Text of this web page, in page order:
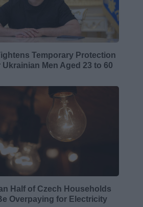
Temporary Protection
Ukrainian Men Aged 23 to 60
Half of Czech Households
Overpaying for Electricity